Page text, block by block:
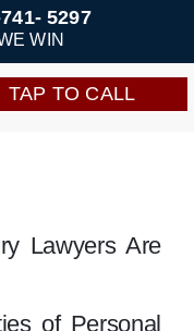
5297
WIN
TAP TO CALL
Lawyers Are
of Personal